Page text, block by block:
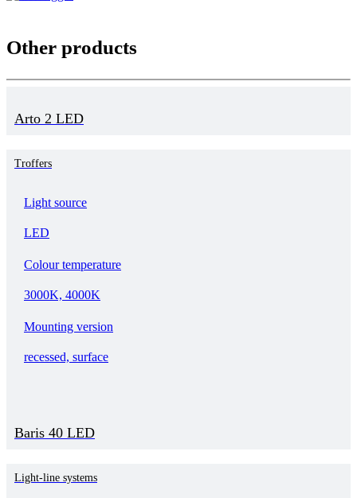
Other products
Arto 2 LED
Troffers
Light source
LED
Colour temperature
3000K, 4000K
Mounting version
recessed, surface
Baris 40 LED
Light-line systems